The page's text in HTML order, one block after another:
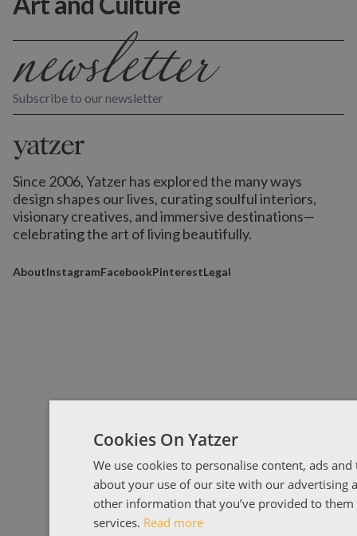
Subscribe to our newsletter
Since 2006, Yatzer has explored the many ways
design shapes our lives, curating soulful interiors,
visionary creatives, and immersive destinations—
celebrating the art of living beautifully.
AboutInstagramFacebookPinterestLegal
Cookies On Yatzer
We use cookies to personalise content, ads
about your use of our site with our advertising
other information that you’ve provided to
services. Read more